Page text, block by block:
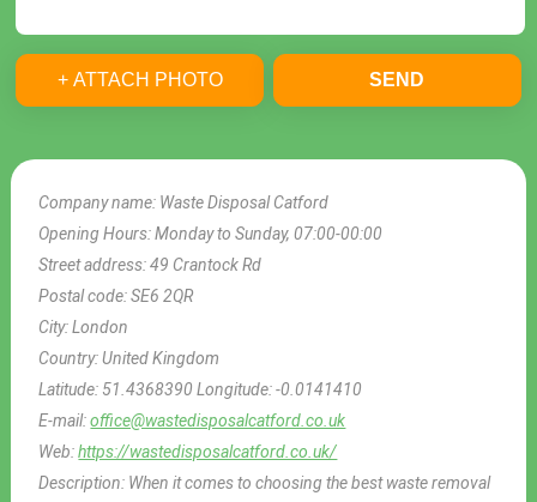
Company name: Waste Disposal Catford
Opening Hours:Monday to Sunday, 07:00-00:00
Street address:49 Crantock Rd
Postal code:SE6 2QR
City:London
Country:United Kingdom
Latitude: 51.4368390Longitude:-0.0141410
E-mail:office@wastedisposalcatford.co.uk
Web:https://wastedisposalcatford.co.uk/
Description: When it comes to choosing the best waste removal
+ ATTACH PHOTO SEND